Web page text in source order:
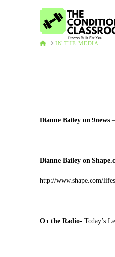
HOMEIN THE MEDIA...
Dianne Bailey on 9news–
Dianne Bailey on
http://www.shape.com/
On the Radio- Today’s